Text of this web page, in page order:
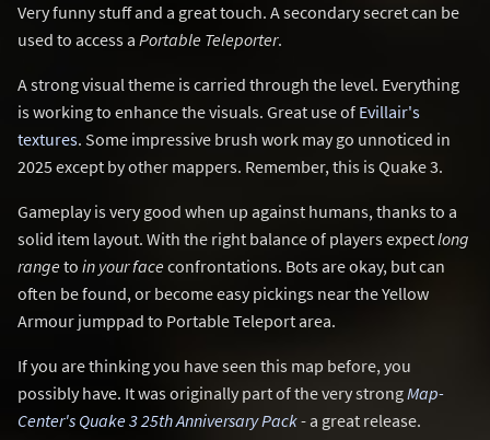
Very funny stuff and a great touch. A secondary secret can be
used to access a Portable Teleporter.
A strong visual theme is carried through the level. Everything
is working to enhance the visuals. Great use of Evillair's
textures. Some impressive brush work may go unnoticed in
2025 except by other mappers. Remember, this is Quake 3.
Gameplay is very good when up against humans, thanks to a
solid item layout. With the right balance of players expectlong
rangeto in your faceconfrontations. Bots are okay, but can
often be found, or become easy pickings near the Yellow
Armour jumppad to Portable Teleport area.
If you are thinking you have seen this map before, you
possibly have. It was originally part of the very strongMap-
Center's Quake 3 25th Anniversary Pack- a great release.